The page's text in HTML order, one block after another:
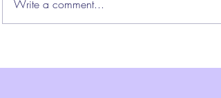
pace that is sometimes
breathtaking, sometimes heart-
Write a comment...